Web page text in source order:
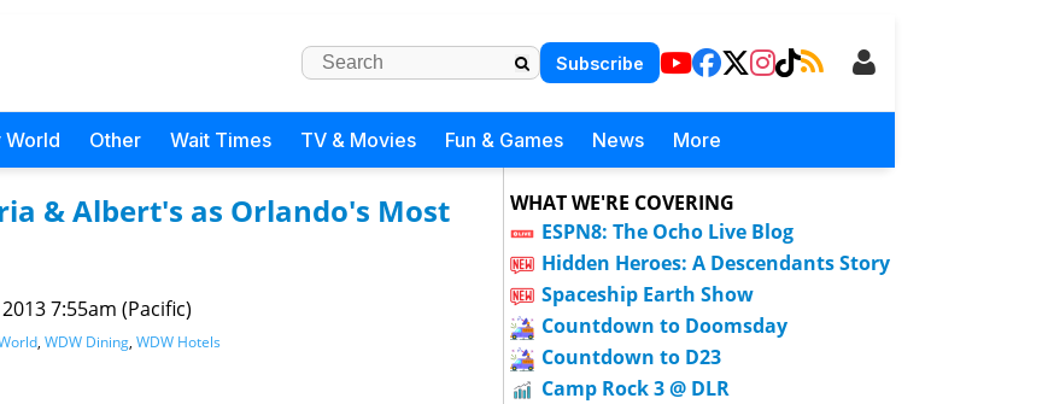
Subscribe
World Other Wait Times TV & Movies Fun & Games News More
& Albert's as Orlando's Most
7:55am (Pacific)
, WDW Dining, WDW Hotels
WHAT WE'RE COVERING
ESPN8: The Ocho Live Blog
Hidden Heroes: A Descendants Story
Spaceship Earth Show
Countdown to Doomsday
Countdown to D23
Camp Rock 3 @ DLR